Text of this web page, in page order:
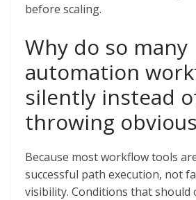
before scaling.
Why do so many
automation
silently instead
throwing
Because most workflow tools
successful path execution, not
visibility. Conditions that should